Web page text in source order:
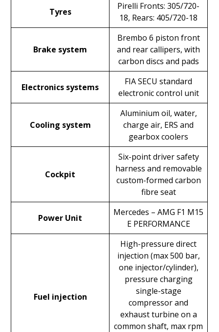
Tyres
Pirelli Fronts: 305/720-
18, Rears: 405/720-18
Brake system
Brembo 6 piston front
and rear callipers, with
carbon discs and pads
Electronics systems
FIA SECU standard
electronic control unit
Cooling system
Aluminium oil, water,
charge air, ERS and
gearbox coolers
Cockpit
Six-point driver safety
harness and removable
custom-formed carbon
fibre seat
Power Unit
Mercedes – AMG F1 M15
E PERFORMANCE
Fuel injection
High-pressure direct
injection (max 500 bar,
one injector/cylinder),
pressure charging
single-stage
compressor and
exhaust turbine on a
common shaft, max rpm